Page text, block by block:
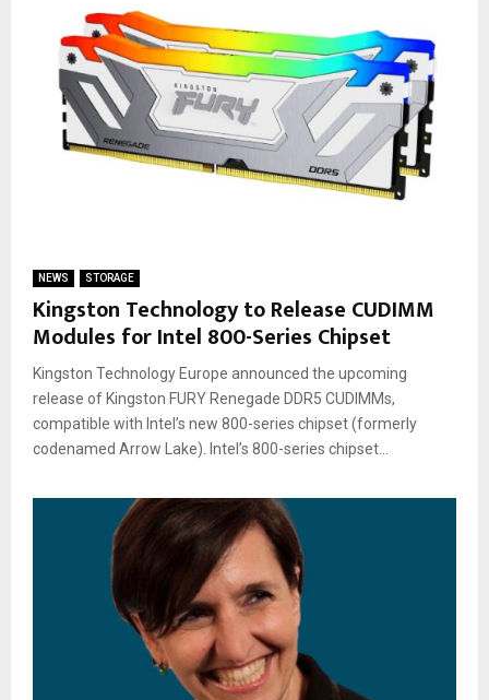
NEWS STORAGE
Kingston Technology to Release CUDIMM
Modules for Intel 800-Series Chipset
Kingston Technology Europe announced the upcoming
release of Kingston FURY Renegade DDR5 CUDIMMs,
compatible with Intel’s new 800-series chipset (formerly
codenamed Arrow Lake). Intel’s 800-series chipset...